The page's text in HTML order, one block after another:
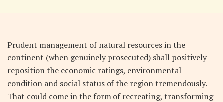
Prudent management of natural resources in the
continent (when genuinely prosecuted) shall positively
reposition the economic ratings, environmental
condition and social status of the region tremendously.
That could come in the form of recreating, transforming